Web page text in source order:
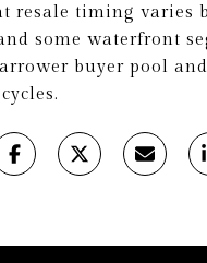
resale timing varies
some waterfront
buyer pool